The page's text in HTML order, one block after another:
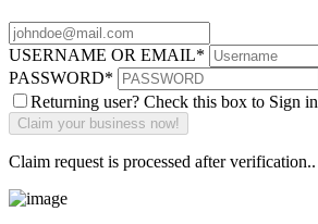
USERNAME OR EMAIL*
PASSWORD*
Returning user? Check this box to Sign in
Claim request is processed after verification..